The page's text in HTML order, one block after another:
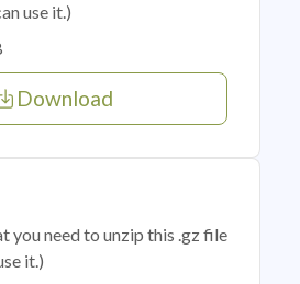
use it.)
Download
you need to unzip this .gz file
it.)